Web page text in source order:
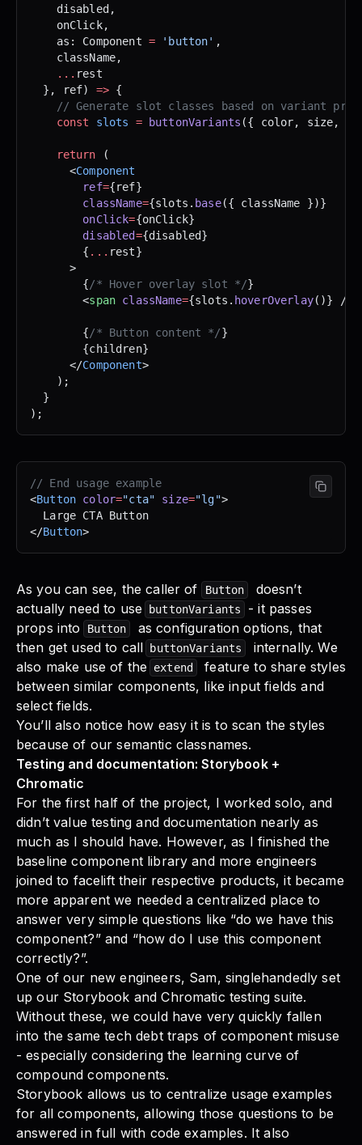
    disabled,
    onClick,
    as: Component
= 'button' ,
    className,
    ...
rest
  }, ref)
=> {
// Generate slot classes based on variant
    const
slots = buttonVariants ({ color, size,
    return
(
      <
Component
        ref
={ref}
        className
={slots. base({ className })}
        onClick
={onClick}
        disabled
={disabled}
        {
... rest}
      >
        {
/* Hover overlay slot */}
        <
span className={slots. hoverOverlay()} />
        {
/* Button content */}
        {children}
      </
Component>
    );
  }
);
// End usage example
<Button color="cta" size="lg">
  Large CTA Button
</Button>
As you can see, the caller of Button
doesn’t
actually need to use
buttonVariants
- it passes
props into
Button
as configuration options, that
then get used to call
buttonVariants
internally. We
also make use of the
extend
feature to share styles
between similar components, like input fields and
select fields.
You’ll also notice how easy it is to scan the styles
because of our semantic classnames.
Testing and documentation: Storybook +
Chromatic
For the first half of the project, I worked solo, and
didn’t value testing and documentation nearly as
much as I should have. However, as I finished the
baseline component library and more engineers
joined to facelift their respective products, it became
more apparent we needed a centralized place to
answer very simple questions like “do we have this
component?” and “how do I use this component
correctly?”.
One of our new engineers, Sam, singlehandedly set
up our Storybook and Chromatic testing suite.
Without these, we could have very quickly fallen
into the same tech debt traps of component misuse
- especially considering the learning curve of
compound components.
Storybook allows us to centralize usage examples
for all components, allowing those questions to be
answered in full with code examples. It also